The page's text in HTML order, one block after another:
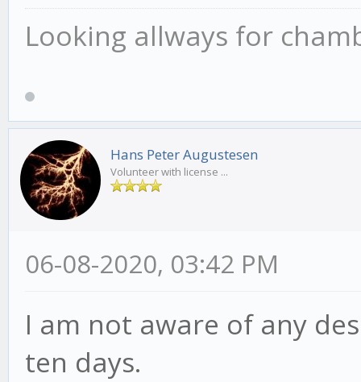
Looking allways for
Hans Peter Augustesen
Volunteer with license ...
06-08-2020, 03:42 PM
I am not aware of any
ten days.